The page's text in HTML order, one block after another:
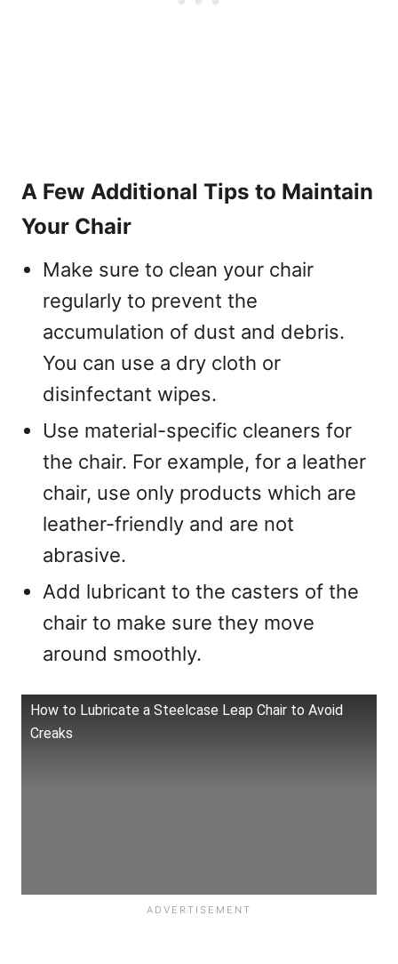
A Few Additional Tips to Maintain
Your Chair
Make sure to clean your chair
regularly to prevent the
accumulation of dust and debris.
You can use a dry cloth or
disinfectant wipes.
Use material-specific cleaners for
the chair. For example, for a leather
chair, use only products which are
leather-friendly and are not
abrasive.
Add lubricant to the casters of the
chair to make sure they move
around smoothly.
How to Lubricate a Steelcase Leap Chair to Avoid
Creaks